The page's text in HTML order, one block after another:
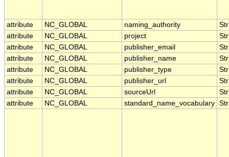
attribute NC_GLOBAL naming_authority
attribute
NC_GLOBAL project
attribute
NC_GLOBAL publisher_email
attribute
NC_GLOBAL publisher_name
attribute
NC_GLOBAL publisher_type
attribute
NC_GLOBAL publisher_url
attribute
NC_GLOBAL sourceUrl
attribute
NC_GLOBAL standard_name_vocabulary